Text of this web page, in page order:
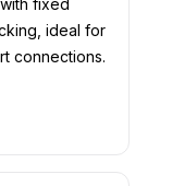
fixed
ideal for
connections.